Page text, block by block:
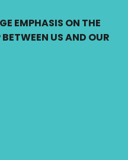
EMPHASIS ON THE
US AND OUR